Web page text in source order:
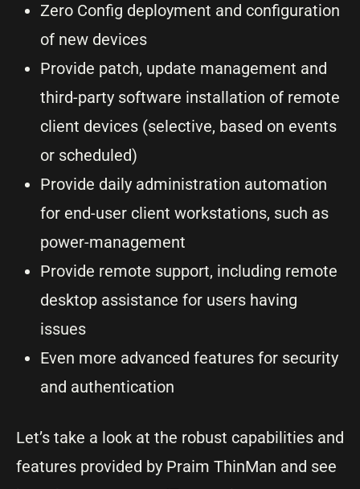
Zero Config deployment and configuration
of new devices
Provide patch, update management and
third-party software installation of remote
client devices (selective, based on events
or scheduled)
Provide daily administration automation
for end-user client workstations, such as
power-management
Provide remote support, including remote
desktop assistance for users having
issues
Even more advanced features for security
and authentication
Let’s take a look at the robust capabilities and
features provided by Praim ThinMan and see